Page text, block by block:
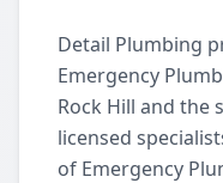
Detail Plumbing
Emergency
Rock Hill and the
licensed
of Emergency